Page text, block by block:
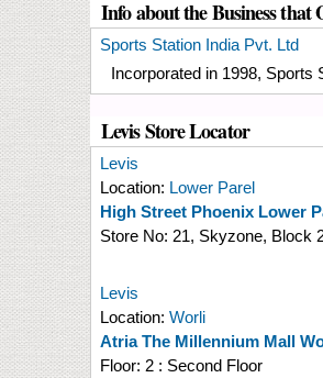
Info about the Business that
Sports Station India Pvt. Ltd
Incorporated in 1998, Sports
Levis Store Locator
Levis
Location: Lower Parel
High Street Phoenix Lower
Store No: 21, Skyzone, Block
Levis
Location: Worli
Atria The Millennium Mall
Floor: 2 : Second Floor